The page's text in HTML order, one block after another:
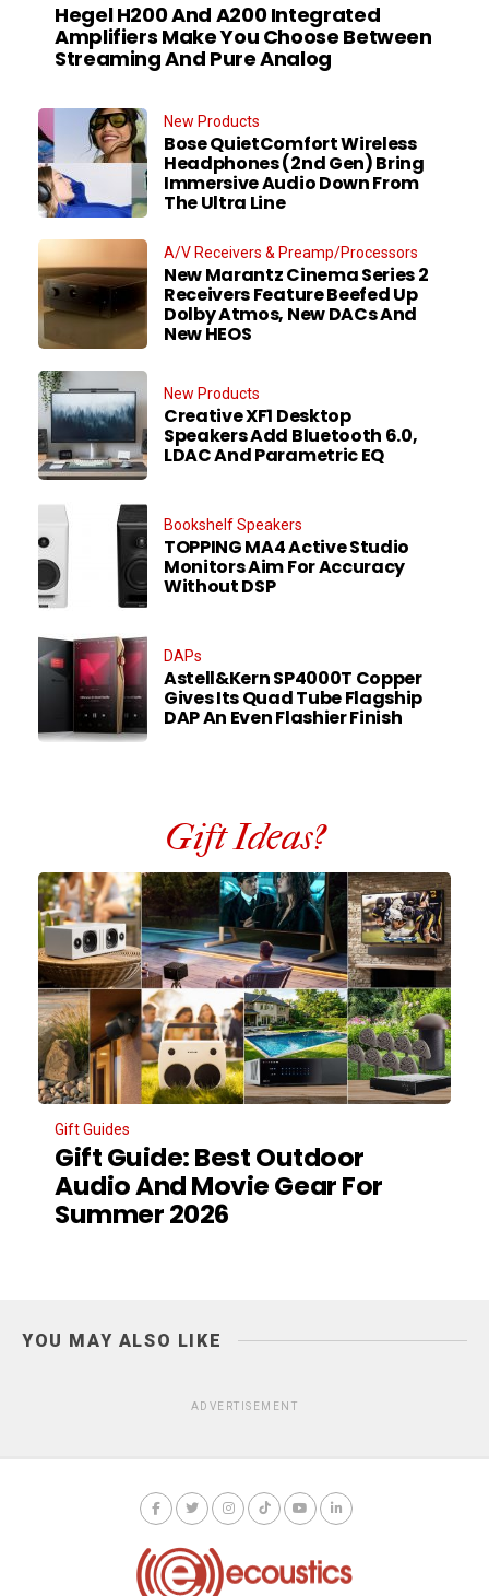
Hegel H200 And A200 Integrated
Amplifiers Make You Choose Between
Streaming And Pure Analog
New Products
Bose QuietComfort Wireless
Headphones (2nd Gen) Bring
Immersive Audio Down From
The Ultra Line
A/V Receivers & Preamp/Processors
New Marantz Cinema Series 2
Receivers Feature Beefed Up
Dolby Atmos, New DACs And
New HEOS
New Products
Creative XF1 Desktop
Speakers Add Bluetooth 6.0,
LDAC And Parametric EQ
Bookshelf Speakers
TOPPING MA4 Active Studio
Monitors Aim For Accuracy
Without DSP
DAPs
Astell&Kern SP4000T Copper
Gives Its Quad Tube Flagship
DAP An Even Flashier Finish
Gift Ideas?
Gift Guides
Gift Guide: Best Outdoor
Audio And Movie Gear For
Summer 2026
YOU MAY ALSO LIKE
ADVERTISEMENT